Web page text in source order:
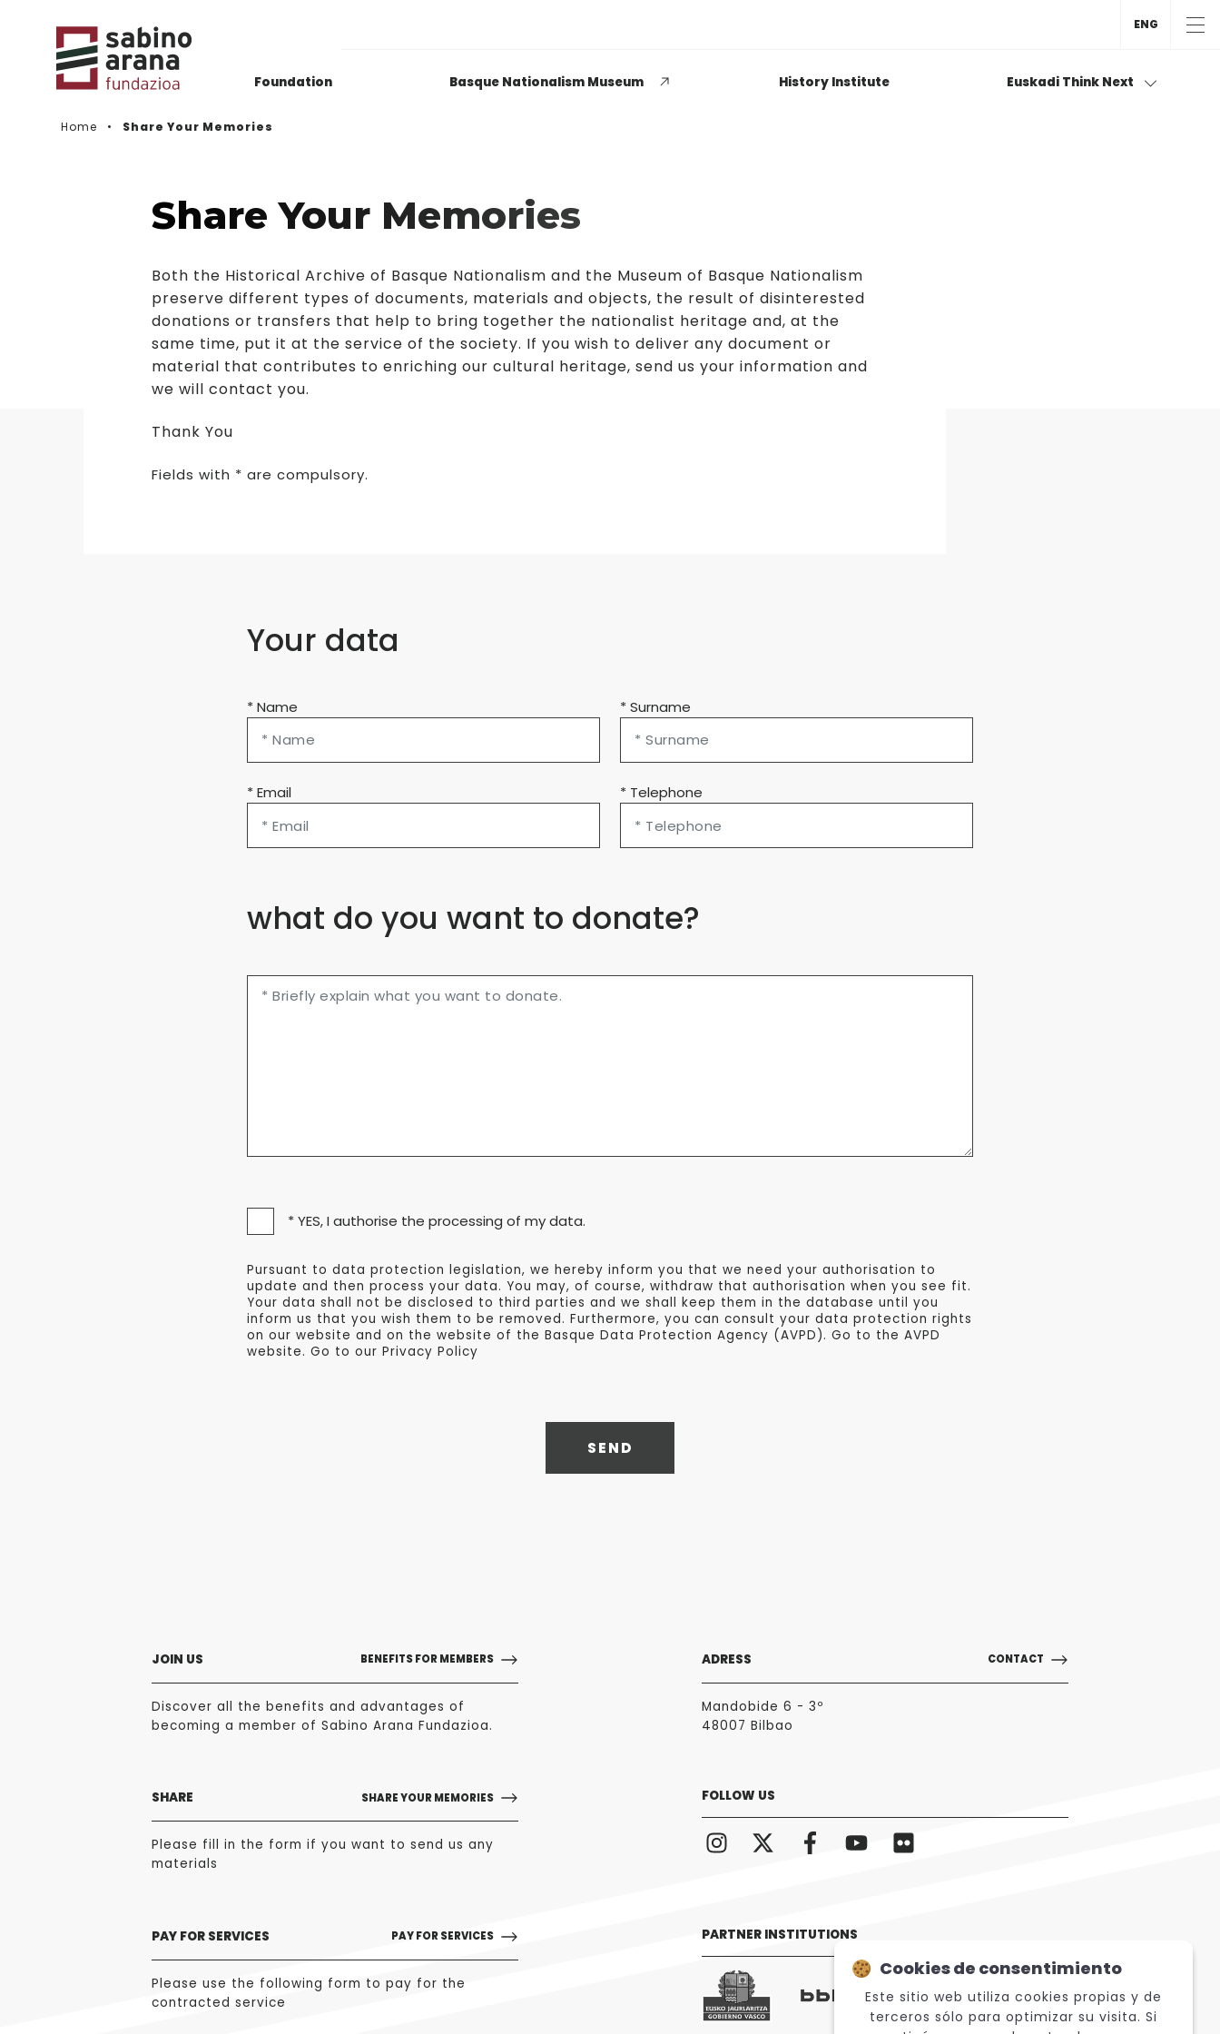
Foundation Basque Nationalism Museum History Institute Euskadi Think Next
Deialdien Historikoa
EUSKADI THINK NEXT
respecto a lo que significa
ser político o política
ENG
Home Share Your Memories
Share Your Memories
Both the Historical Archive of Basque Nationalism and the Museum of Basque Nationalism
preserve different types of documents, materials and objects, the result of disinterested
donations or transfers that help to bring together the nationalist heritage and, at the
same time, put it at the service of the society. If you wish to deliver any document or
material that contributes to enriching our cultural heritage, send us your information and
we will contact you.
Thank You
Fields with * are compulsory.
Your data
* Name * Surname
* Email * Telephone
what do you want to donate?
* YES, I authorise the processing of my data.
Pursuant to data protection legislation, we hereby inform you that we need your authorisation to
update and then process your data. You may, of course, withdraw that authorisation when you see fit.
Your data shall not be disclosed to third parties and we shall keep them in the database until you
inform us that you wish them to be removed. Furthermore, you can consult your data protection rights
on our website and on the website of the Basque Data Protection Agency (AVPD). Go to the AVPD
website. Go to our Privacy Policy
SEND
JOIN US BENEFITS FOR MEMBERS
Discover all the benefits and advantages of
becoming a member of Sabino Arana Fundazioa.
SHARE SHARE YOUR MEMORIES
Please fill in the form if you want to send us any
materials
PAY FOR SERVICES PAY FOR SERVICES
Please use the following form to pay for the
contracted service
ADRESS CONTACT
Mandobide 6 - 3º
48007 Bilbao
FOLLOW US
PARTNER INSTITUTIONS
Cookies de consentimiento
Este sitio web utiliza cookies propias y de
terceros sólo para optimizar su visita. Si